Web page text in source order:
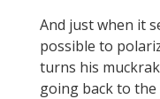
And just when it
possible to
turns his
going back to the